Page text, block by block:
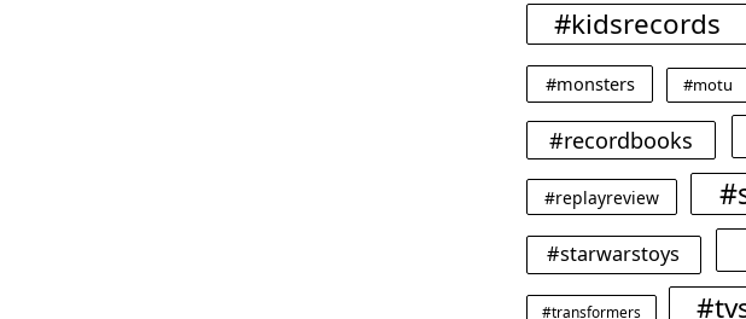
#kidsrecords
#monsters #motu
#recordbooks
#replayreview
#starwarstoys
#transformers